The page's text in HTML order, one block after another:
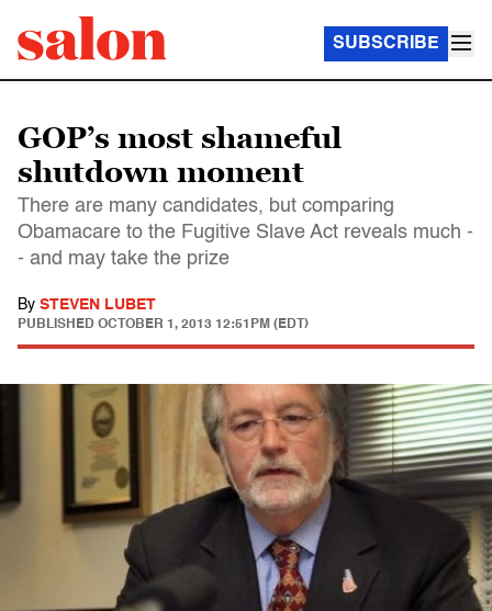
SUBSCRIBE
GOP’s most shameful
shutdown moment
There are many candidates, but comparing
Obamacare to the Fugitive Slave Act reveals much -
- and may take the prize
By STEVEN LUBET
PUBLISHED OCTOBER 1, 2013 12:51PM (EDT)